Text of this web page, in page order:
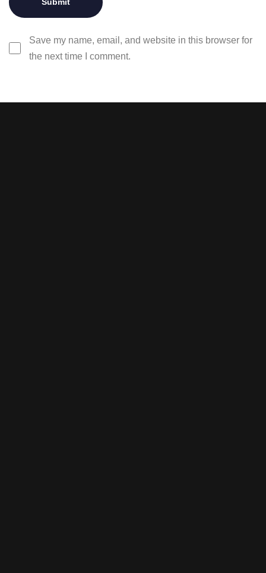
Save my name, email, and website in this browser for
the next time I comment.